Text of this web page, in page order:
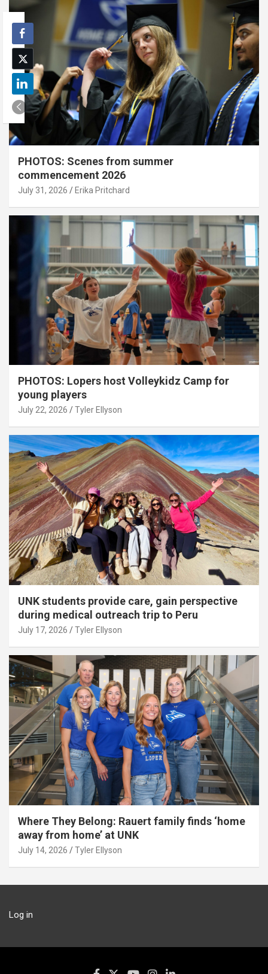
PHOTOS: Scenes from summer
commencement 2026
July 31, 2026 Erika Pritchard
PHOTOS: Lopers host Volleykidz Camp for
young players
July 22, 2026 Tyler Ellyson
UNK students provide care, gain perspective
during medical outreach trip to Peru
July 17, 2026 Tyler Ellyson
Where They Belong: Rauert family finds ‘home
away from home’ at UNK
July 14, 2026 Tyler Ellyson
Log in